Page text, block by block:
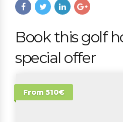
Book this golf
special offer
From 510€